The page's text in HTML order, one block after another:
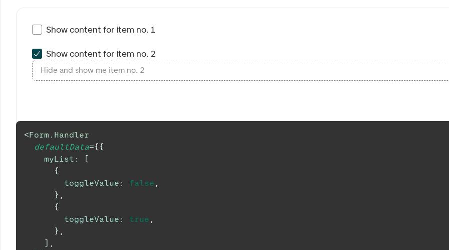
Show content for item no. 1
Show content for item no. 2
Hide and show me item no. 2
<Form.Handler
defaultData={ {
myList :
[
{
toggleValue : false ,
} ,
{
toggleValue : true ,
} ,
] ,